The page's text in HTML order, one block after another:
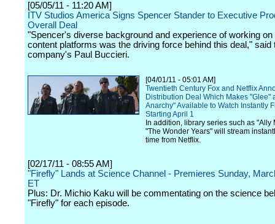
[05/05/11 - 11:20 AM]
ITV Studios America Signs Spencer Stander to Executive
Overall Deal
"Spencer's diverse background and experience of working
content platforms was the driving force behind this deal," said
company's Paul Buccieri.
[04/01/11 - 05:01 AM]
Twentieth Century Fox and Netflix
Distribution Deal Which Makes "Glee"
Anarchy" Available to Watch Instantly
Starting April 1
In addition, library series such as "Ally
"The Wonder Years" will stream
time from Netflix.
[02/17/11 - 08:55 AM]
"Firefly" Lands at Science Channel - Premieres Sunday,
ET
Plus: Dr. Michio Kaku will be commentating on the science
"Firefly" for each episode.